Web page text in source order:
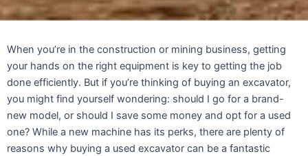
When you’re in the construction or mining business, getting
your hands on the right equipment is key to getting the job
done efficiently. But if you’re thinking of buying an excavator,
you might find yourself wondering: should I go for a brand-
new model, or should I save some money and opt for a used
one? While a new machine has its perks, there are plenty of
reasons why buying a used excavator can be a fantastic